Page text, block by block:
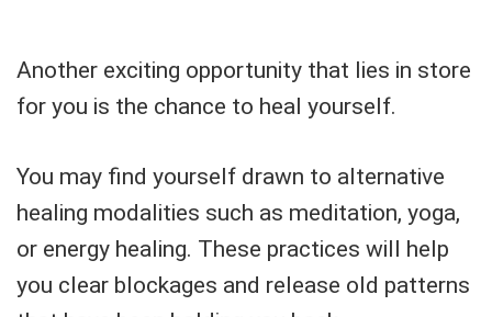
Another exciting opportunity that lies in store
for you is the chance to heal yourself.
You may find yourself drawn to alternative
healing modalities such as meditation, yoga,
or energy healing. These practices will help
you clear blockages and release old patterns